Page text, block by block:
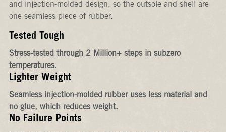
and injection-molded design, so the outsole and shell are
one seamless piece of rubber.
Tested Tough
Stress-tested through 2 Million+ steps in subzero
temperatures.
Lighter Weight
Seamless injection-molded rubber uses less material and
no glue, which reduces weight.
No Failure Points